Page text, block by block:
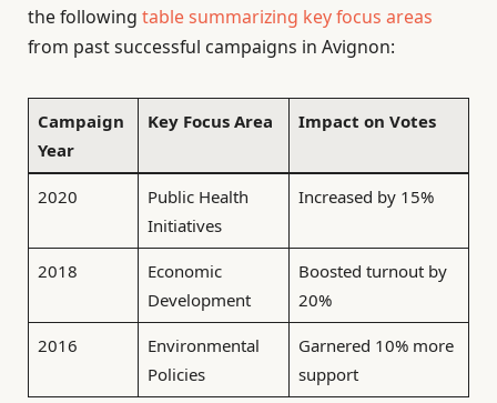
the following table summarizing key focus areas
from past successful campaigns in Avignon:
Campaign
Year
Key Focus Area Impact on Votes
2020
Public Health
Initiatives
Increased by 15%
2018
Economic
Development
Boosted turnout by
20%
2016
Environmental
Policies
Garnered 10% more
support